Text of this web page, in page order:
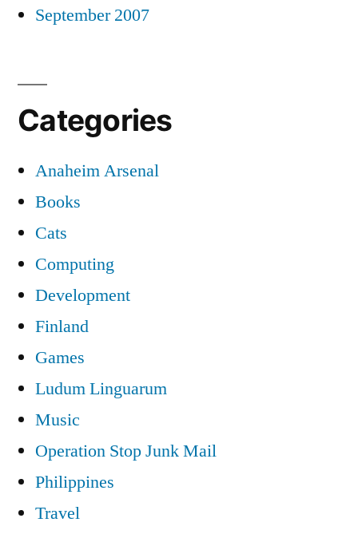
September 2007
Categories
Anaheim Arsenal
Books
Cats
Computing
Development
Finland
Games
Ludum Linguarum
Music
Operation Stop Junk Mail
Philippines
Travel